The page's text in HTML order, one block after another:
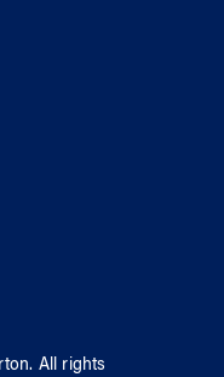
. All rights